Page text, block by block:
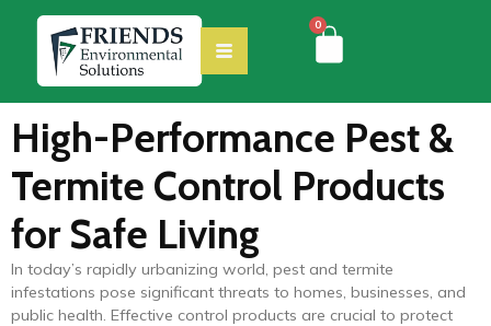
0
High-Performance Pest &
Termite Control Products
for Safe Living
In today’s rapidly urbanizing world, pest and termite
infestations pose significant threats to homes, businesses, and
public health. Effective control products are crucial to protect